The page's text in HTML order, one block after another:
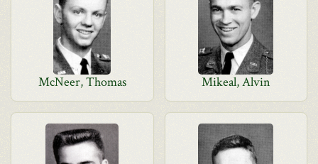
McNeer, Thomas Mikeal, Alvin